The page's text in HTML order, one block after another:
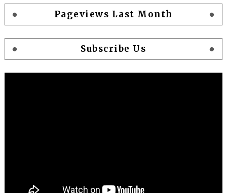
Pageviews Last Month
Subscribe Us